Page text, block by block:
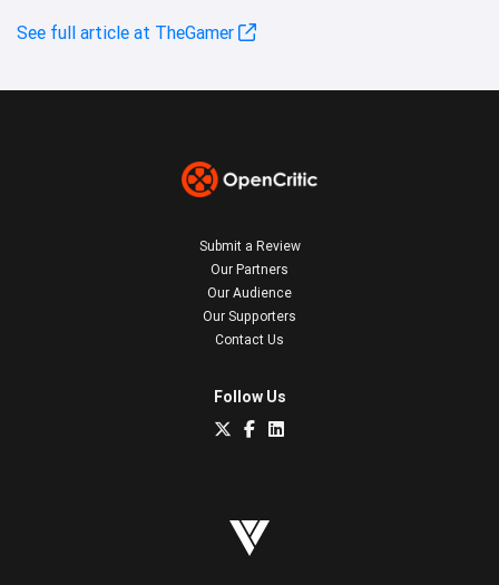
See full article at TheGamer
Submit a Review
Our Partners
Our Audience
Our Supporters
Contact Us
Follow Us